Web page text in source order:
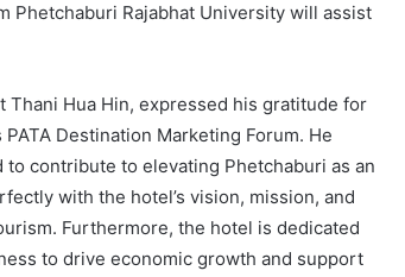
Phetchaburi Rajabhat University will assist
Thani Hua Hin, expressed his gratitude for
Destination Marketing Forum. He
contribute to elevating Phetchaburi as an
with the hotel’s vision, mission, and
Furthermore, the hotel is dedicated
to drive economic growth and support